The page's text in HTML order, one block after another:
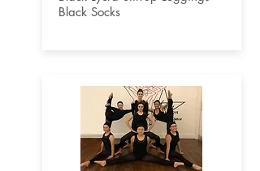
Black Socks